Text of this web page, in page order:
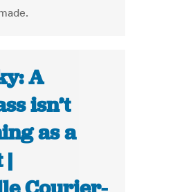
A
isn’t
as a
|